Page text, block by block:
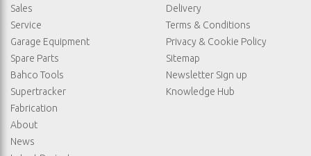
Sales
Service
Garage Equipment
Spare Parts
Bahco Tools
Supertracker
Fabrication
About
News
Delivery
Terms & Conditions
Privacy & Cookie Policy
Sitemap
Newsletter Sign up
Knowledge Hub